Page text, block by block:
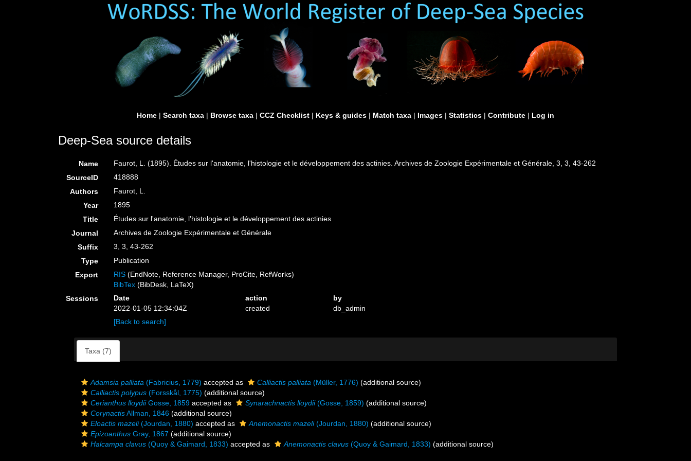
Home | Search taxa | Browse taxa | CCZ Checklist | Keys & guides | Match taxa | Images | Statistics | Contribute | Log in
Deep-Sea source details
Name
Faurot, L. (1895). Études sur l'anatomie, l'histologie et le développement des actinies. Archives de Zoologie Expérimentale et Générale, 3, 3, 43-262
SourceID
418888
Authors
Faurot, L.
Year
1895
Title
Études sur l'anatomie, l'histologie et le développement des actinies
Journal
Archives de Zoologie Expérimentale et Générale
Suffix
3, 3, 43-262
Type
Publication
Export
RIS (EndNote, Reference Manager, ProCite, RefWorks)
BibTex (BibDesk, LaTeX)
Sessions
Date action
by
2022-01-05 12:34:04Z
created
db_admin
[Back to search]
Taxa (7)
Adamsia palliata (Fabricius, 1779) accepted as Calliactis palliata (Müller, 1776) (additional source)
Calliactis polypus (Forsskål, 1775) (additional source)
Cerianthus lloydiiGosse, 1859 accepted as Synarachnactis lloydii(Gosse, 1859) (additional source)
CorynactisAllman, 1846 (additional source)
Eloactis mazeli(Jourdan, 1880) accepted as Anemonactis mazeli(Jourdan, 1880) (additional source)
Epizoanthus Gray, 1867 (additional source)
Halcampa clavus (Quoy & Gaimard, 1833) accepted as Anemonactis clavus (Quoy & Gaimard, 1833) (additional source)